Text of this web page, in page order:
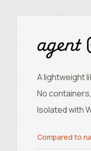
A lightweight
No
Isolated with
Compared to